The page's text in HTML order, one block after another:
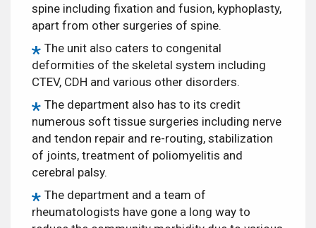
spine including fixation and fusion, kyphoplasty,
apart from other surgeries of spine.
The unit also caters to congenital
deformities of the skeletal system including
CTEV, CDH and various other disorders.
The department also has to its credit
numerous soft tissue surgeries including nerve
and tendon repair and re-routing, stabilization
of joints, treatment of poliomyelitis and
cerebral palsy.
The department and a team of
rheumatologists have gone a long way to